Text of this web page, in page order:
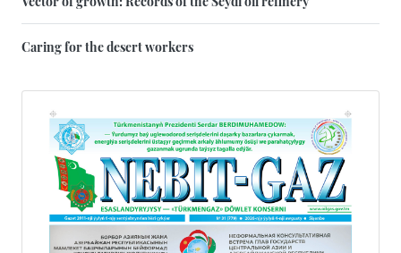
Caring for the desert workers